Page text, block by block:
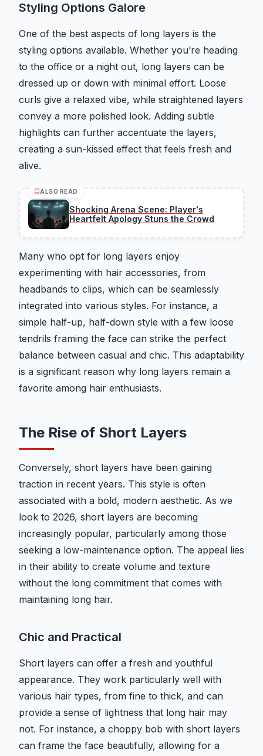
Styling Options Galore
One of the best aspects of long layers is the
styling options available. Whether you’re heading
to the office or a night out, long layers can be
dressed up or down with minimal effort. Loose
curls give a relaxed vibe, while straightened layers
convey a more polished look. Adding subtle
highlights can further accentuate the layers,
creating a sun-kissed effect that feels fresh and
alive.
ALSO READ
Shocking Arena Scene: Player's
Heartfelt Apology Stuns the Crowd
Many who opt for long layers enjoy
experimenting with hair accessories, from
headbands to clips, which can be seamlessly
integrated into various styles. For instance, a
simple half-up, half-down style with a few loose
tendrils framing the face can strike the perfect
balance between casual and chic. This adaptability
is a significant reason why long layers remain a
favorite among hair enthusiasts.
The Rise of Short Layers
Conversely, short layers have been gaining
traction in recent years. This style is often
associated with a bold, modern aesthetic. As we
look to 2026, short layers are becoming
increasingly popular, particularly among those
seeking a low-maintenance option. The appeal lies
in their ability to create volume and texture
without the long commitment that comes with
maintaining long hair.
Chic and Practical
Short layers can offer a fresh and youthful
appearance. They work particularly well with
various hair types, from fine to thick, and can
provide a sense of lightness that long hair may
not. For instance, a choppy bob with short layers
can frame the face beautifully, allowing for a